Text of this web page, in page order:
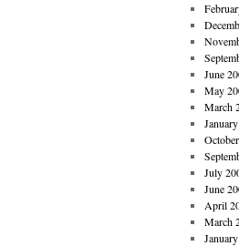
June
May
March
July
June
April
March